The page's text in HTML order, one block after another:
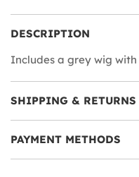
DESCRIPTION
Includes a grey wig with
SHIPPING & RETURNS
PAYMENT METHODS